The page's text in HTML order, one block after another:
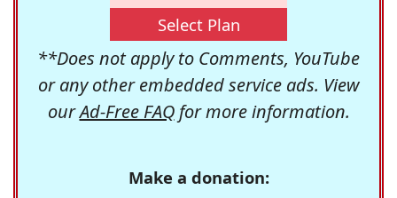
Select Plan
**Does not apply to Comments, YouTube
or any other embedded service ads. View
ourAd-Free FAQfor more information.
Make a donation: